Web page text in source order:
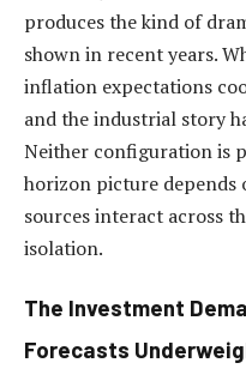
produces the kind of
shown in recent years.
inflation expectations
and the industrial story
Neither configuration is
horizon picture depends
sources interact across
isolation.
The Investment
Forecasts